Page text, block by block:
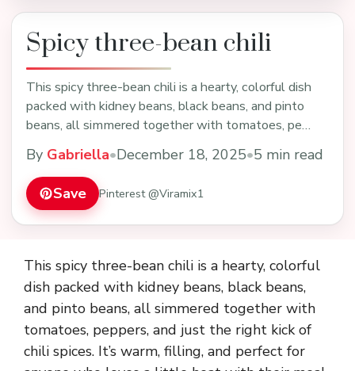
Spicy three-bean chili
This spicy three-bean chili is a hearty, colorful dish
packed with kidney beans, black beans, and pinto
beans, all simmered together with tomatoes, pe…
By Gabriella•December 18, 2025•5 min read
Save Pinterest @Viramix1
This spicy three-bean chili is a hearty, colorful
dish packed with kidney beans, black beans,
and pinto beans, all simmered together with
tomatoes, peppers, and just the right kick of
chili spices. It’s warm, filling, and perfect for